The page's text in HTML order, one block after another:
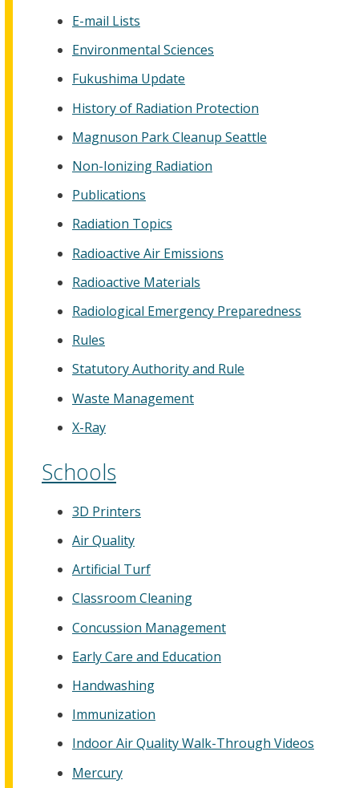
E-mail Lists
Environmental Sciences
Fukushima Update
History of Radiation Protection
Magnuson Park Cleanup Seattle
Non-Ionizing Radiation
Publications
Radiation Topics
Radioactive Air Emissions
Radioactive Materials
Radiological Emergency Preparedness
Rules
Statutory Authority and Rule
Waste Management
X-Ray
Schools
3D Printers
Air Quality
Artificial Turf
Classroom Cleaning
Concussion Management
Early Care and Education
Handwashing
Immunization
Indoor Air Quality Walk-Through Videos
Mercury